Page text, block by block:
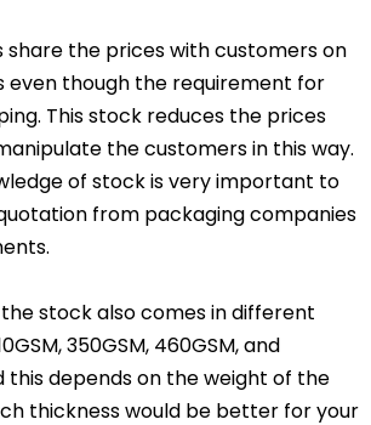
share the prices with customers on
even though the requirement for
This stock reduces the prices
the customers in this way.
of stock is very important to
from packaging companies
stock also comes in different
350GSM, 460GSM, and
this depends on the weight of the
thickness would be better for your